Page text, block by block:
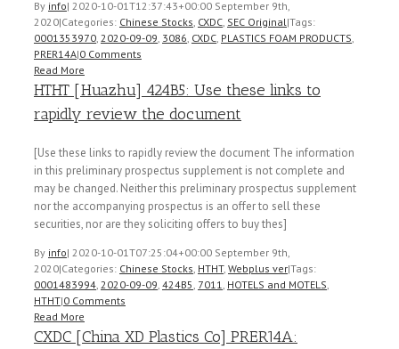
By info| 2020-10-01T12:37:43+00:00 September 9th,
2020|Categories: Chinese Stocks CXDC SEC Original |Tags:
0001353970 2020-09-09 3086 CXDC PLASTICS FOAM PRODUCTS
PRER14A|0 Comments
Read More
HTHT [Huazhu] 424B5: Use these links to
rapidly review the document
[Use these links to rapidly review the document The information
in this preliminary prospectus supplement is not complete and
may be changed. Neither this preliminary prospectus supplement
nor the accompanying prospectus is an offer to sell these
securities, nor are they soliciting offers to buy thes]
By info| 2020-10-01T07:25:04+00:00 September 9th,
2020|Categories: Chinese Stocks HTHT, Webplus ver|Tags:
0001483994 2020-09-09 424B5 7011 HOTELS and MOTELS
HTHT|0 Comments
Read More
CXDC [China XD Plastics Co] PRER14A: